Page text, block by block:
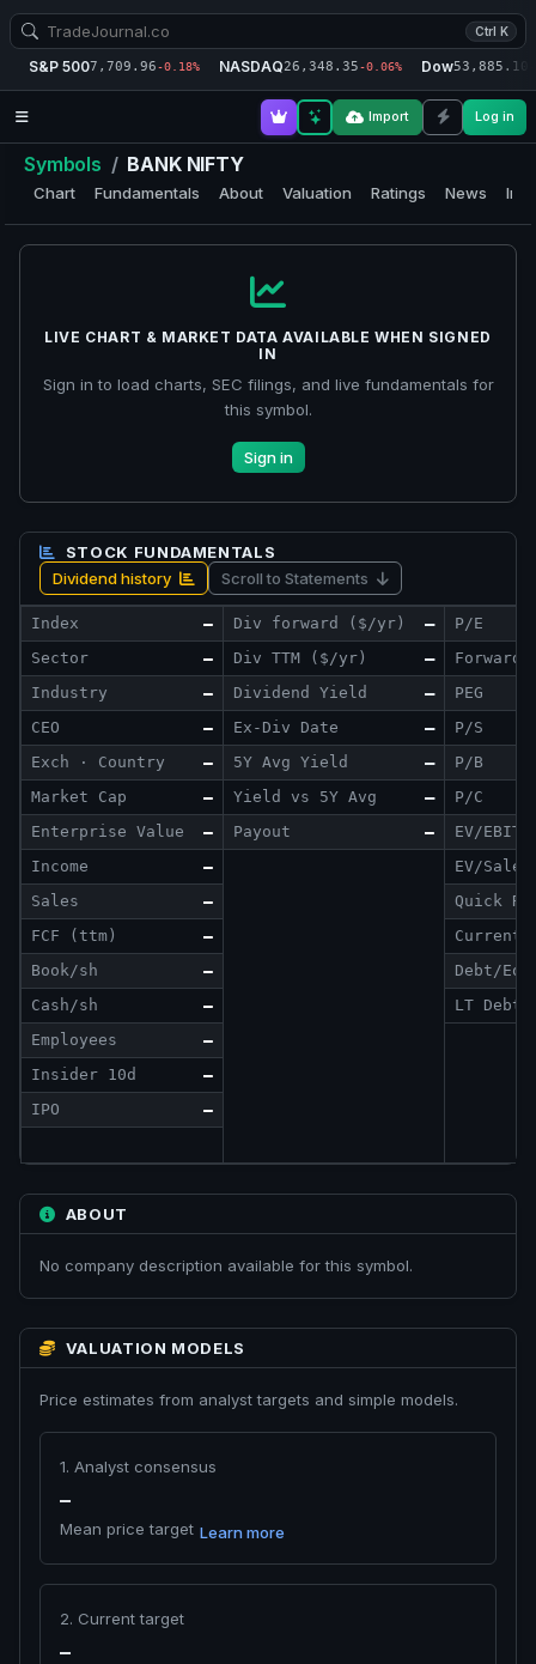
Ctrl K
S&P 5007,709.96-0.18% NASDAQ26,348.35-0.06% Dow53,885.10
Import Log in
Symbols / BANK NIFTY
Chart Fundamentals About Valuation Ratings News
LIVE CHART & MARKET DATA AVAILABLE WHEN SIGNED
IN
Sign in to load charts, SEC filings, and live fundamentals for
this symbol.
Sign in
STOCK FUNDAMENTALS
Dividend history
Scroll to Statements
Index
—
Sector
—
Industry
—
CEO
—
Exch · Country
—
Market Cap
—
Enterprise Value
—
Income
—
Sales
—
FCF (ttm)
—
Book/sh
—
Cash/sh
—
Employees
—
Insider 10d
—
IPO
—
Div forward ($/yr) —
Div TTM ($/yr) —
Dividend Yield —
Ex-Div Date —
5Y Avg Yield —
Yield vs 5Y Avg —
Payout —
P/E
Forward
PEG
P/S
P/B
P/C
EV/
EV/Sales
Quick
Current
Debt/Eq
LT Debt/
ABOUT
No company description available for this symbol.
VALUATION MODELS
Price estimates from analyst targets and simple models.
1. Analyst consensus
—
Mean price target Learn more
2. Current target
—